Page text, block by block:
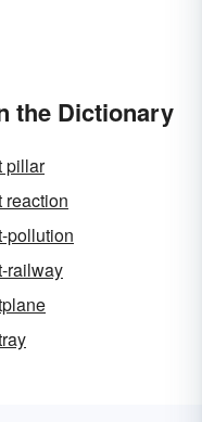
the Dictionary
pillar
reaction
pollution
railway